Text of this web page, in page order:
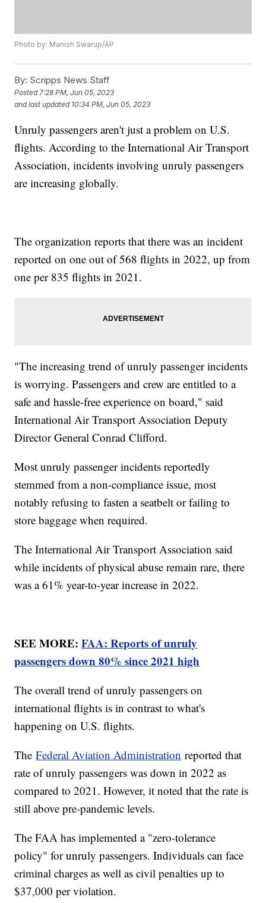
Photo by: Manish Swarup/AP
By: Scripps News Staff
Posted7:28 PM, Jun 05, 2023
and last updated 10:34 PM, Jun 05, 2023
Unruly passengers aren't just a problem on U.S.
flights. According to the International Air Transport
Association, incidents involving unruly passengers
are increasing globally.
The organization reports that there was an incident
reported on one out of 568 flights in 2022, up from
one per 835 flights in 2021.
"The increasing trend of unruly passenger incidents
is worrying. Passengers and crew are entitled to a
safe and hassle-free experience on board," said
International Air Transport Association Deputy
Director General Conrad Clifford.
Most unruly passenger incidents reportedly
stemmed from a non-compliance issue, most
notably refusing to fasten a seatbelt or failing to
store baggage when required.
The International Air Transport Association said
while incidents of physical abuse remain rare, there
was a 61% year-to-year increase in 2022.
SEE MORE:FAA: Reports of unruly
passengers down 80% since 2021 high
The overall trend of unruly passengers on
international flights is in contrast to what's
happening on U.S. flights.
TheFederal Aviation Administration reported that
rate of unruly passengers was down in 2022 as
compared to 2021. However, it noted that the rate is
still above pre-pandemic levels.
The FAA has implemented a "zero-tolerance
policy" for unruly passengers. Individuals can face
criminal charges as well as civil penalties up to
$37,000 per violation.